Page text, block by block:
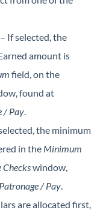
– If selected, the
amount is
field, on the
found at
/ Pay
the minimum
in the Minimum
Checkswindow,
/ Pay
are allocated first,